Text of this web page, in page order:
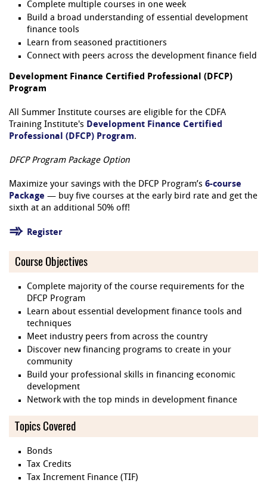
Complete multiple courses in one week
Build a broad understanding of essential development
finance tools
Learn from seasoned practitioners
Connect with peers across the development finance field
Development Finance Certified Professional (DFCP)
Program
All Summer Institute courses are eligible for the CDFA
Training Institute's Development Finance Certified
Professional (DFCP) Program.
DFCP Program Package Option
Maximize your savings with the DFCP Program’s 6-course
Package — buy five courses at the early bird rate and get the
sixth at an additional 50% off!
Register
Course Objectives
Complete majority of the course requirements for the
DFCP Program
Learn about essential development finance tools and
techniques
Meet industry peers from across the country
Discover new financing programs to create in your
community
Build your professional skills in financing economic
development
Network with the top minds in development finance
Topics Covered
Bonds
Tax Credits
Tax Increment Finance (TIF)